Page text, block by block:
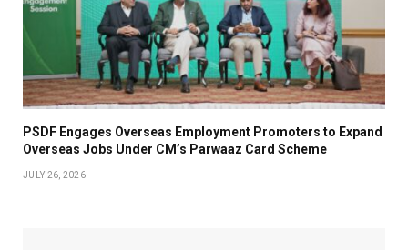
PSDF Engages Overseas Employment Promoters to Expand
Overseas Jobs Under CM’s Parwaaz Card Scheme
JULY 26, 2026